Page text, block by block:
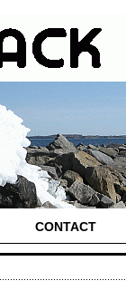
CONTACT